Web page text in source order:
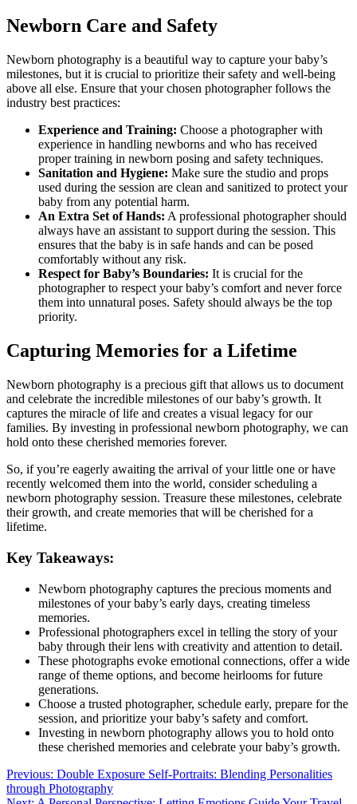
Newborn Care and Safety
Newborn photography is a beautiful way to capture your baby’s
milestones, but it is crucial to prioritize their safety and well-being
above all else. Ensure that your chosen photographer follows the
industry best practices:
Experience and Training: Choose a photographer with
experience in handling newborns and who has received
proper training in newborn posing and safety techniques.
Sanitation and Hygiene: Make sure the studio and props
used during the session are clean and sanitized to protect your
baby from any potential harm.
An Extra Set of Hands: A professional photographer should
always have an assistant to support during the session. This
ensures that the baby is in safe hands and can be posed
comfortably without any risk.
Respect for Baby’s Boundaries: It is crucial for the
photographer to respect your baby’s comfort and never force
them into unnatural poses. Safety should always be the top
priority.
Capturing Memories for a Lifetime
Newborn photography is a precious gift that allows us to document
and celebrate the incredible milestones of our baby’s growth. It
captures the miracle of life and creates a visual legacy for our
families. By investing in professional newborn photography, we can
hold onto these cherished memories forever.
So, if you’re eagerly awaiting the arrival of your little one or have
recently welcomed them into the world, consider scheduling a
newborn photography session. Treasure these milestones, celebrate
their growth, and create memories that will be cherished for a
lifetime.
Key Takeaways:
Newborn photography captures the precious moments and
milestones of your baby’s early days, creating timeless
memories.
Professional photographers excel in telling the story of your
baby through their lens with creativity and attention to detail.
These photographs evoke emotional connections, offer a wide
range of theme options, and become heirlooms for future
generations.
Choose a trusted photographer, schedule early, prepare for the
session, and prioritize your baby’s safety and comfort.
Investing in newborn photography allows you to hold onto
these cherished memories and celebrate your baby’s growth.
Post
navigation
Previous: Double Exposure Self-Portraits: Blending Personalities
through Photography